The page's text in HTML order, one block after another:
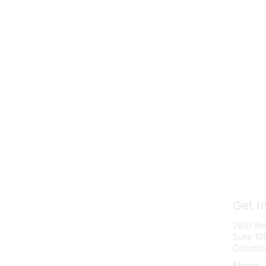
Get
2801
Suite 101